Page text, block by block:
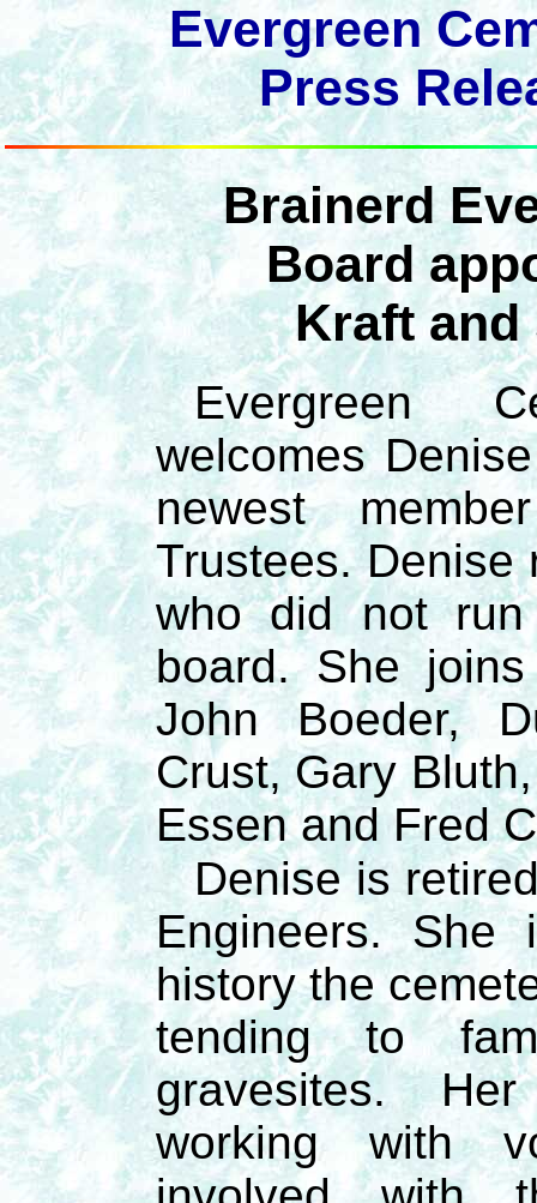
Evergreen
Press
Brainerd
Board
Kraft and
Evergreen
welcomes
newest
Trustees. Denise
who did not
board. She
John Boeder,
Crust, Gary
Essen and Fred
Denise is
Engineers. She
history the
tending to
gravesites.
working with